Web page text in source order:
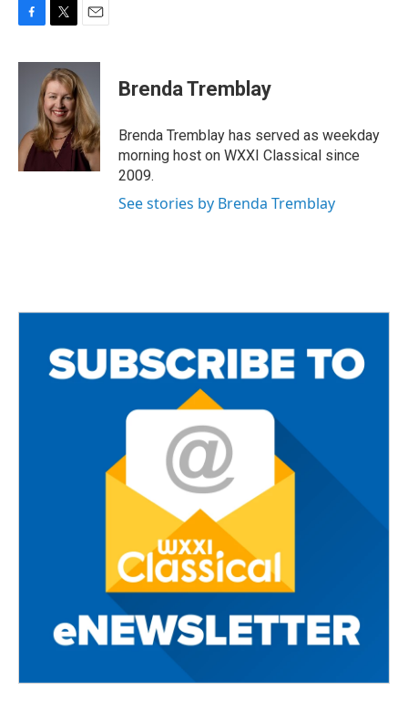
c
o
k
i
t
t
e
r
a
i
l
Brenda Tremblay
Brenda Tremblay has served as weekday
morning host on WXXI Classical since
2009.
See stories by Brenda Tremblay